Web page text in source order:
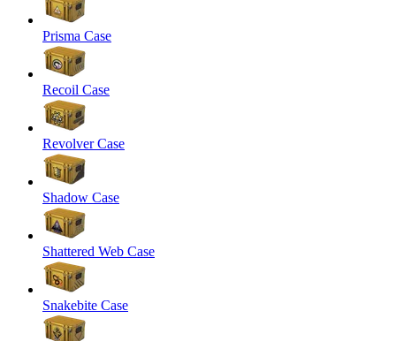
Prisma Case
Recoil Case
Revolver Case
Shadow Case
Shattered Web Case
Snakebite Case